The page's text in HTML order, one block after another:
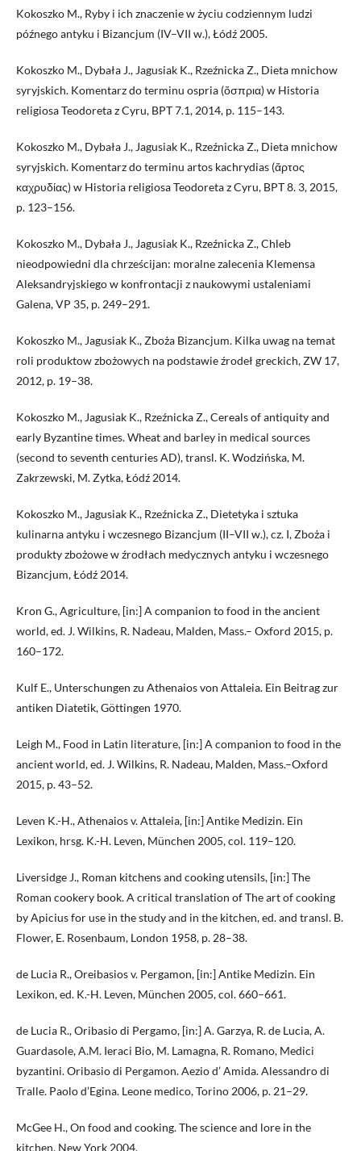
Kokoszko M., Ryby i ich znaczenie w życiu codziennym ludzi
późnego antyku i Bizancjum (IV–VII w.), Łódź 2005.
Kokoszko M., Dybała J., Jagusiak K., Rzeźnicka Z., Dieta mnichow
syryjskich. Komentarz do terminu ospria (ὄσπρια) w Historia
religiosa Teodoreta z Cyru, BPT 7.1, 2014, p. 115–143.
Kokoszko M., Dybała J., Jagusiak K., Rzeźnicka Z., Dieta mnichow
syryjskich. Komentarz do terminu artos kachrydias (ἄρτος
καχρυδίας) w Historia religiosa Teodoreta z Cyru, BPT 8. 3, 2015,
p. 123–156.
Kokoszko M., Dybała J., Jagusiak K., Rzeźnicka Z., Chleb
nieodpowiedni dla chrześcijan: moralne zalecenia Klemensa
Aleksandryjskiego w konfrontacji z naukowymi ustaleniami
Galena, VP 35, p. 249–291.
Kokoszko M., Jagusiak K., Zboża Bizancjum. Kilka uwag na temat
roli produktow zbożowych na podstawie źrodeł greckich, ZW 17,
2012, p. 19–38.
Kokoszko M., Jagusiak K., Rzeźnicka Z., Cereals of antiquity and
early Byzantine times. Wheat and barley in medical sources
(second to seventh centuries AD), transl. K. Wodzińska, M.
Zakrzewski, M. Zytka, Łódź 2014.
Kokoszko M., Jagusiak K., Rzeźnicka Z., Dietetyka i sztuka
kulinarna antyku i wczesnego Bizancjum (II–VII w.), cz. I, Zboża i
produkty zbożowe w źrodłach medycznych antyku i wczesnego
Bizancjum, Łódź 2014.
Kron G., Agriculture, [in:] A companion to food in the ancient
world, ed. J. Wilkins, R. Nadeau, Malden, Mass.– Oxford 2015, p.
160–172.
Kulf E., Unterschungen zu Athenaios von Attaleia. Ein Beitrag zur
antiken Diatetik, Göttingen 1970.
Leigh M., Food in Latin literature, [in:] A companion to food in the
ancient world, ed. J. Wilkins, R. Nadeau, Malden, Mass.–Oxford
2015, p. 43–52.
Leven K.-H., Athenaios v. Attaleia, [in:] Antike Medizin. Ein
Lexikon, hrsg. K.-H. Leven, München 2005, col. 119–120.
Liversidge J., Roman kitchens and cooking utensils, [in:] The
Roman cookery book. A critical translation of The art of cooking
by Apicius for use in the study and in the kitchen, ed. and transl. B.
Flower, E. Rosenbaum, London 1958, p. 28–38.
de Lucia R., Oreibasios v. Pergamon, [in:] Antike Medizin. Ein
Lexikon, ed. K.-H. Leven, München 2005, col. 660–661.
de Lucia R., Oribasio di Pergamo, [in:] A. Garzya, R. de Lucia, A.
Guardasole, A.M. Ieraci Bio, M. Lamagna, R. Romano, Medici
byzantini. Oribasio di Pergamon. Aezio d’ Amida. Alessandro di
Tralle. Paolo d’Egina. Leone medico, Torino 2006, p. 21–29.
McGee H., On food and cooking. The science and lore in the
kitchen, New York 2004.